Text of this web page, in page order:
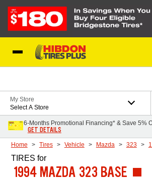
My Store
Select A Store
6-Months Promotional Financing* & Save 5%
GET DETAILS
Home Tires Vehicle Mazda 323
TIRES for
1994 MAZDA 323 BASE